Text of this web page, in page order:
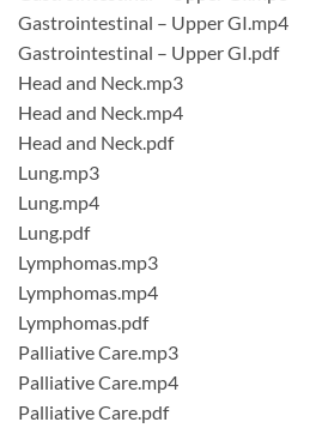
Gastrointestinal – Upper GI.mp4
Gastrointestinal – Upper GI.pdf
Head and Neck.mp3
Head and Neck.mp4
Head and Neck.pdf
Lung.mp3
Lung.mp4
Lung.pdf
Lymphomas.mp3
Lymphomas.mp4
Lymphomas.pdf
Palliative Care.mp3
Palliative Care.mp4
Palliative Care.pdf